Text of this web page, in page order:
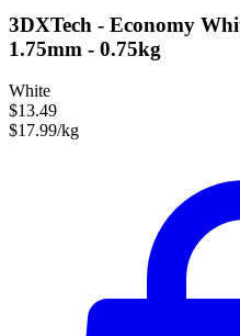
3DXTech - Economy
1.75mm - 0.75kg
White
$13.49
$17.99/kg